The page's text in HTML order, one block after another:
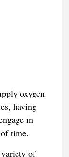
oxygen
having
in
time.
of